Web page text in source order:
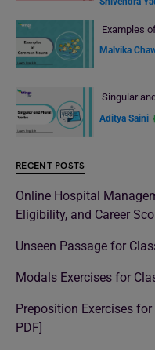
Examples
Malvika
Singular
Aditya Saini
RECENT POSTS
Online Hospital
Eligibility, and Career
Unseen Passage for
Modals Exercises for
Preposition Exercises
PDF]